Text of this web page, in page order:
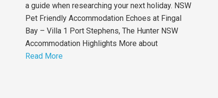
a guide when researching your next holiday. NSW
Pet Friendly Accommodation Echoes at Fingal
Bay – Villa 1 Port Stephens, The Hunter NSW
Accommodation Highlights More about
Read More